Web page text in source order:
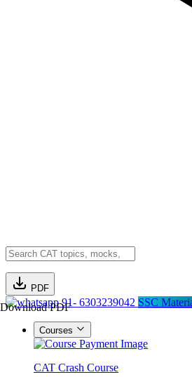
PDF
Download PDF91- 6303239042 SSC
Courses
CAT Crash Course